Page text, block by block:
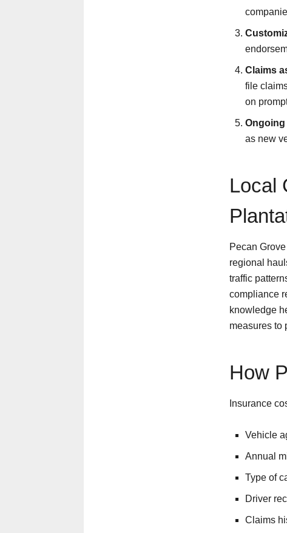
Claims
file
on
as new
Local
Pecan
regional
traffic
compliance
knowledge
measures to
How
Insurance
Vehicle
Annual
Type of
Driver
Claims